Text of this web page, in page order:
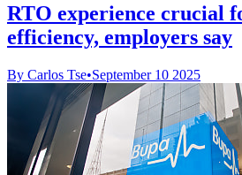
RTO experience crucial
efficiency, employers say
By Carlos Tse•September 10 2025